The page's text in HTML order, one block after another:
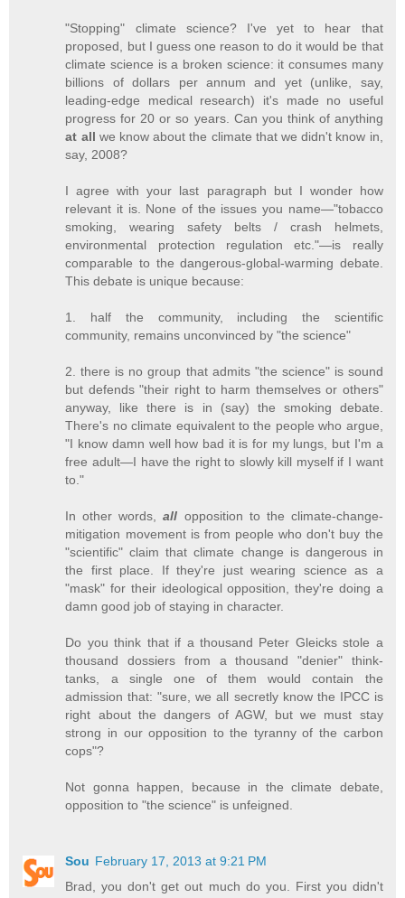
"Stopping" climate science? I've yet to hear that
proposed, but I guess one reason to do it would be that
climate science is a broken science: it consumes many
billions of dollars per annum and yet (unlike, say,
leading-edge medical research) it's made no useful
progress for 20 or so years. Can you think of anything
at all we know about the climate that we didn't know in,
say, 2008?
I agree with your last paragraph but I wonder how
relevant it is. None of the issues you name—"tobacco
smoking, wearing safety belts / crash helmets,
environmental protection regulation etc."—is really
comparable to the dangerous-global-warming debate.
This debate is unique because:
1. half the community, including the scientific
community, remains unconvinced by "the science"
2. there is no group that admits "the science" is sound
but defends "their right to harm themselves or others"
anyway, like there is in (say) the smoking debate.
There's no climate equivalent to the people who argue,
"I know damn well how bad it is for my lungs, but I'm a
free adult—I have the right to slowly kill myself if I want
to."
In other words,all opposition to the climate-change-
mitigation movement is from people who don't buy the
"scientific" claim that climate change is dangerous in
the first place. If they're just wearing science as a
"mask" for their ideological opposition, they're doing a
damn good job of staying in character.
Do you think that if a thousand Peter Gleicks stole a
thousand dossiers from a thousand "denier" think-
tanks, a single one of them would contain the
admission that: "sure, we all secretly know the IPCC is
right about the dangers of AGW, but we must stay
strong in our opposition to the tyranny of the carbon
cops"?
Not gonna happen, because in the climate debate,
opposition to "the science" is unfeigned.
Sou February 17, 2013 at 9:21 PM
Brad, you don't get out much do you. First you didn't